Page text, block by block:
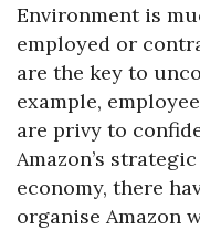
Environment is
employed or
are the key to
example,
are privy to
Amazon’s
economy, there
organise Amazon